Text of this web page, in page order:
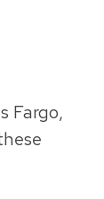
Fargo,